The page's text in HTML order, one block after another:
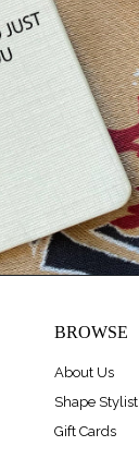
BROWSE
About Us
Shape Stylist
Gift Cards